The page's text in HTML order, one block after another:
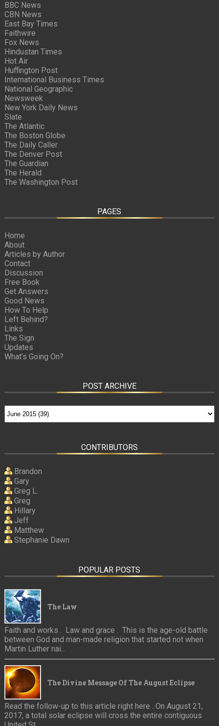
BBC News
CBN News
East Bay Times
Faithwire
Fox News
Hindustan Times
Hot Air
Huffington Post
International Business Times
National Geographic
Newsweek
New York Daily News
Slate
The Atlantic
The Boston Globe
The Daily Caller
The Denver Post
The Guardian
The Herald
The Washington Post
PAGES
Home
About
Articles by Author
Contact
Discussion
Free Book
Get Answers
Good News
How To Help
Left Behind?
Links
The Sign
Updates
What’s Going On?
POST ARCHIVE
CONTRIBUTORS
Brandon
Gary
Greg L.
Greg
Hillary
Jeff
Matthew
Stephanie Dawn
POPULAR POSTS
The Law
Faith and works . Law and grace . This is the age-old battle
between God and man-made religion that started not when
Martin Luther nai...
The Divine Message Of The August Eclipse
Read the follow-up to this article right here . On August 21,
2017, a total solar eclipse will cross the entire contiguous